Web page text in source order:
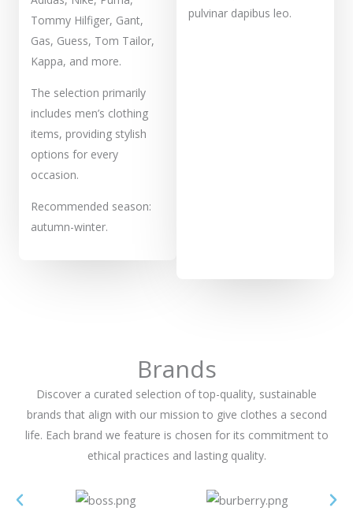
Tommy Hilfiger, Gant,
Gas, Guess, Tom Tailor,
Kappa, and more.
The selection primarily
includes men’s clothing
items, providing stylish
options for every
occasion.
Recommended season:
autumn-winter.
pulvinar dapibus leo.
Brands
Discover a curated selection of top-quality, sustainable
brands that align with our mission to give clothes a second
life. Each brand we feature is chosen for its commitment to
ethical practices and lasting quality.